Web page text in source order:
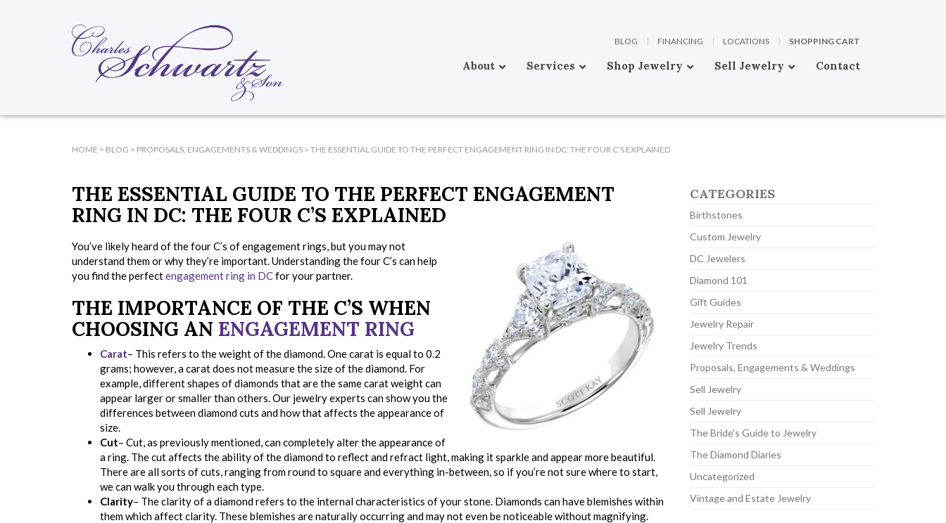
BLOG | FINANCING | LOCATIONS | SHOPPING CART
About Services Shop Jewelry Sell Jewelry Contact
HOME > BLOG > PROPOSALS, ENGAGEMENTS & WEDDINGS > THE ESSENTIAL GUIDE TO THE PERFECT ENGAGEMENT RING IN DC: THE FOUR C’S EXPLAINED
THE ESSENTIAL GUIDE TO THE PERFECT ENGAGEMENT
RING IN DC: THE FOUR C’S EXPLAINED
You’ve likely heard of the four C’s of engagement rings, but you may not
understand them or why they’re important. Understanding the four C’s can help
you find the perfectengagement ring in DCfor your partner.
THE IMPORTANCE OF THE C’S WHEN
CHOOSING AN ENGAGEMENT RING
Carat– This refers to the weight of the diamond. One carat is equal to 0.2
grams; however, a carat does not measure the size of the diamond. For
example, different shapes of diamonds that are the same carat weight can
appear larger or smaller than others. Our jewelry experts can show you the
differences between diamond cuts and how that affects the appearance of
size.
Cut– Cut, as previously mentioned, can completely alter the appearance of
a ring. The cut affects the ability of the diamond to reflect and refract light, making it sparkle and appear more beautiful.
There are all sorts of cuts, ranging from round to square and everything in-between, so if you’re not sure where to start,
we can walk you through each type.
Clarity– The clarity of a diamond refers to the internal characteristics of your stone. Diamonds can have blemishes within
them which affect clarity. These blemishes are naturally occurring and may not even be noticeable without magnifying.
CATEGORIES
Birthstones
Custom Jewelry
DC Jewelers
Diamond 101
Gift Guides
Jewelry Repair
Jewelry Trends
Proposals, Engagements & Weddings
Sell Jewelry
Sell Jewelry
The Bride's Guide to Jewelry
The Diamond Diaries
Uncategorized
Vintage and Estate Jewelry